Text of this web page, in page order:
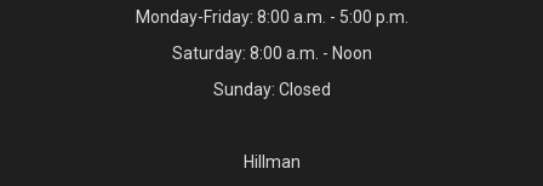
Monday-Friday: 8:00 a.m. - 5:00 p.m.
Saturday: 8:00 a.m. - Noon
Sunday: Closed
Hillman